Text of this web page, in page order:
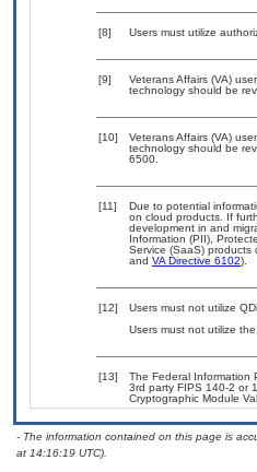
[8] Users must utilize
[9]
Veterans Affairs (VA)
technology should be
[10]
Veterans Affairs (VA)
technology should be
6500.
[11]
Due to potential
on cloud products. If
development in and
Information (PII),
Service (SaaS) products
and VA Directive 6102).
[12]
Users must not utilize
Users must not utilize
[13]
The Federal Information
3rd party FIPS 140-2 or
Cryptographic Module
- The information contained on this page is
at 14:16:19 UTC).